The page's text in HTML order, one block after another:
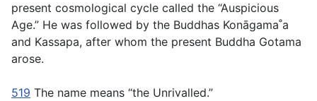
present cosmological cycle called the “Auspicious
Age.” He was followed by the Buddhas Konāgama˚a
and Kassapa, after whom the present Buddha Gotama
arose.
519 The name means “the Unrivalled.”